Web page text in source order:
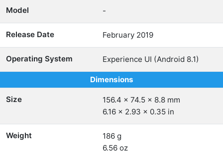
Model -
Release Date February 2019
Operating System Experience UI (Android 8.1)
Dimensions
Size
156.4 x 74.5 x 8.8 mm
6.16 x 2.93 x 0.35 in
Weight
186 g
6.56 oz